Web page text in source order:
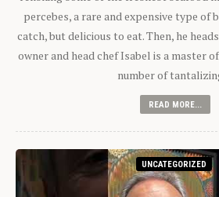
percebes, a rare and expensive type of
catch, but delicious to eat. Then, he
owner and head chef Isabel is a master
number of
READ MORE...
UNCATEGORIZED